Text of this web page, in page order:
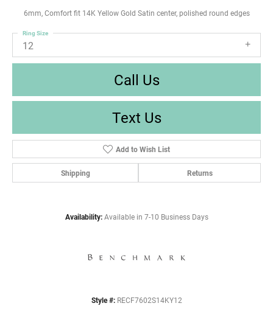
6mm, Comfort fit 14K Yellow Gold Satin center, polished round edges
12
Ring Size
Call Us
Text Us
Add to Wish List
Shipping Returns
Availability: Available in 7-10 Business Days
Style #: RECF7602S14KY12